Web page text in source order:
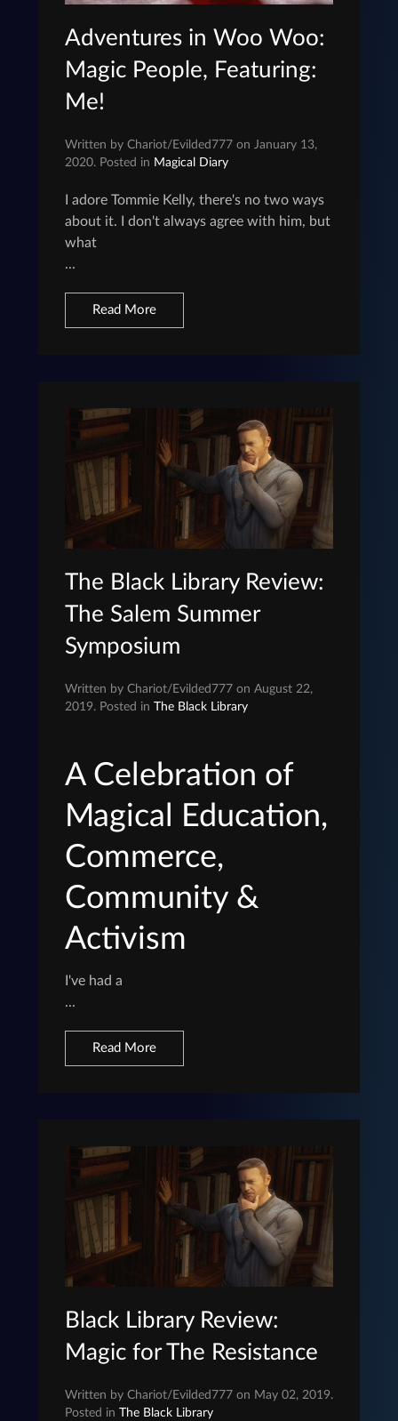
Adventures in Woo Woo:
Magic People, Featuring:
Me!
Written by Chariot/Evilded777 on January 13,
2020. Posted in Magical Diary
I adore Tommie Kelly, there's no two ways
about it. I don't always agree with him, but
what
...
Read More
The Black Library Review:
The Salem Summer
Symposium
Written by Chariot/Evilded777 on August 22,
2019. Posted in The Black Library
A Celebration of
Magical Education,
Commerce,
Community &
Activism
I've had a
...
Read More
Black Library Review:
Magic for The Resistance
Written by Chariot/Evilded777 on May 02, 2019.
Posted in The Black Library